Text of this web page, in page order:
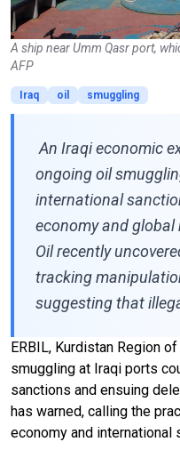
A ship near Umm Qasr port,
AFP
Iraq oil
smuggling
An Iraqi economic
ongoing oil
international
economy and
Oil recently
tracking
suggesting that
ERBIL, Kurdistan Region
smuggling at Iraqi ports
sanctions and ensuing
has warned, calling the
economy and international